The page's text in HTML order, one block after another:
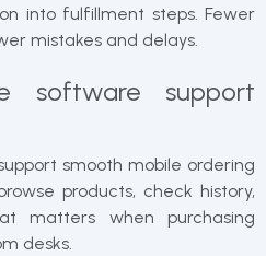
into fulfillment steps. Fewer
mistakes and delays.
software support
smooth mobile ordering
products, check history,
matters when purchasing
desks.